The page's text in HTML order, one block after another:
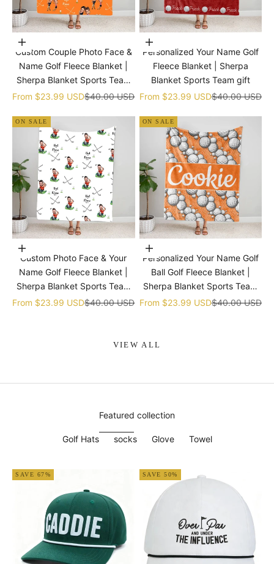
Choose options
Custom Couple Photo Face &
Name Golf Fleece Blanket |
Sherpa Blanket Sports Team
gift
Sale price
From $23.99 USDRegular price
$40.00 USD
Choose options
Personalized Your Name Golf
Fleece Blanket | Sherpa
Blanket Sports Team gift
Sale price
From $23.99 USDRegular price
$40.00 USD
ON SALE
Choose options
Custom Photo Face & Your
Name Golf Fleece Blanket |
Sherpa Blanket Sports Team
gift
Sale price
From $23.99 USDRegular price
$40.00 USD
ON SALE
Choose options
Personalized Your Name Golf
Ball Golf Fleece Blanket |
Sherpa Blanket Sports Team
gift
Sale price
From $23.99 USDRegular price
$40.00 USD
VIEW ALL
Featured collection
Golf Hats socks Glove Towel
SAVE 67% SAVE 50%